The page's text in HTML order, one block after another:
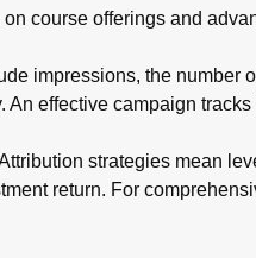
course offerings and
impressions, the number
effective campaign
strategies mean
return. For